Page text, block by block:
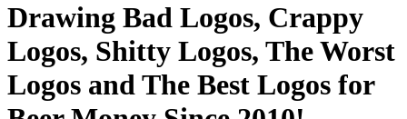
Drawing Bad Logos, Crappy
Logos, Shitty Logos, The Worst
Logos and The Best Logos for